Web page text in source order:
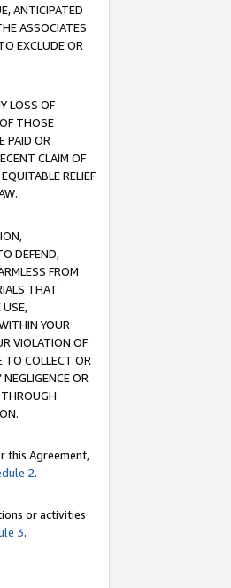
ANTICIPATED
ASSOCIATES
EXCLUDE OR
LOSS OF
THOSE
PAID OR
CLAIM OF
RELIEF
DEFEND,
FROM
THAT
USE,
YOUR
VIOLATION OF
TO COLLECT OR
OR
this Agreement,
2.
or activities
3.